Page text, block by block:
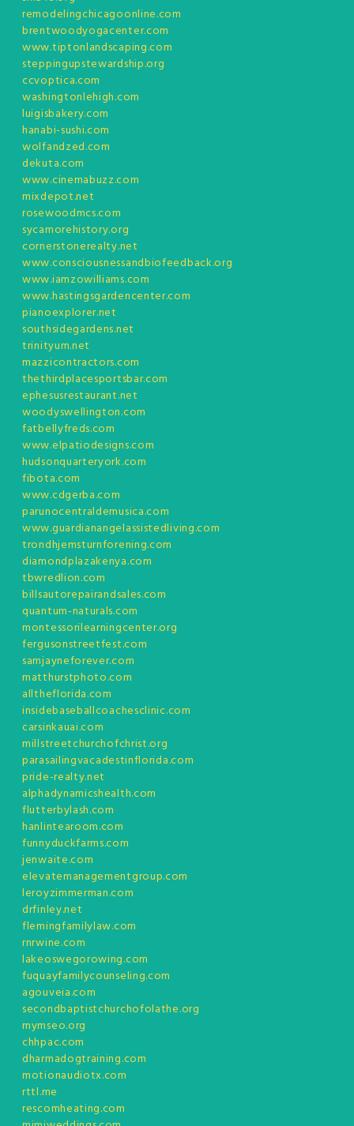
remodelingchicagoonline.com
brentwoodyogacenter.com
www.tiptonlandscaping.com
steppingupstewardship.org
ccvoptica.com
washingtonlehigh.com
luigisbakery.com
hanabi-sushi.com
wolfandzed.com
dekuta.com
www.cinemabuzz.com
mixdepot.net
rosewoodmcs.com
sycamorehistory.org
cornerstonerealty.net
www.consciousnessandbiofeedback.org
www.iamzowilliams.com
www.hastingsgardencenter.com
pianoexplorer.net
southsidegardens.net
trinityum.net
mazzicontractors.com
thethirdplacesportsbar.com
ephesusrestaurant.net
woodyswellington.com
fatbellyfreds.com
www.elpatiodesigns.com
hudsonquarteryork.com
fibota.com
www.cdgerba.com
parunocentraldemusica.com
www.guardianangelassistedliving.com
trondhjemsturnforening.com
diamondplazakenya.com
tbwredlion.com
billsautorepairandsales.com
quantum-naturals.com
montessorilearningcenter.org
fergusonstreetfest.com
samjayneforever.com
matthurstphoto.com
alltheflorida.com
insidebaseballcoachesclinic.com
carsinkauai.com
millstreetchurchofchrist.org
parasailingvacadestinflorida.com
pride-realty.net
alphadynamicshealth.com
flutterbylash.com
hanlintearoom.com
funnyduckfarms.com
jenwaite.com
elevatemanagementgroup.com
leroyzimmerman.com
drfinley.net
flemingfamilylaw.com
rnrwine.com
lakeoswegorowing.com
fuquayfamilycounseling.com
agouveia.com
secondbaptistchurchofolathe.org
mymseo.org
chhpac.com
dharmadogtraining.com
motionaudiotx.com
rttl.me
rescomheating.com